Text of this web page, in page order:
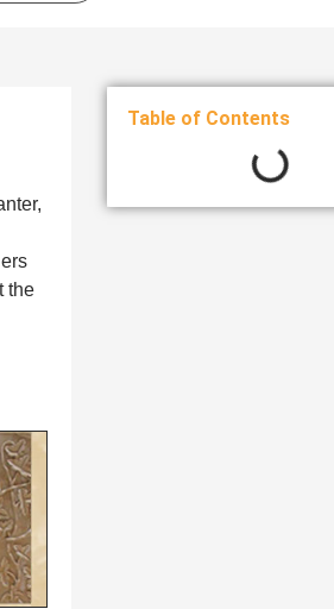
the
Table of Contents